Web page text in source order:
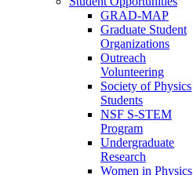
GRAD-MAP
Graduate Student
Organizations
Outreach
Volunteering
Society of Physics
Students
NSF S-STEM
Program
Undergraduate
Research
Women in Physics